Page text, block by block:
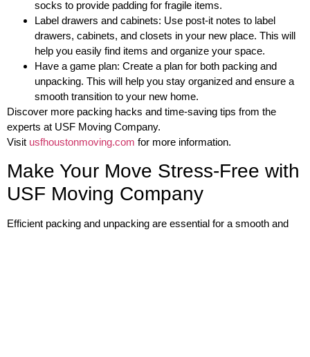
socks to provide padding for fragile items.
Label drawers and cabinets: Use post-it notes to label
drawers, cabinets, and closets in your new place. This will
help you easily find items and organize your space.
Have a game plan: Create a plan for both packing and
unpacking. This will help you stay organized and ensure a
smooth transition to your new home.
Discover more packing hacks and time-saving tips from the
experts at USF Moving Company.
Visit usfhoustonmoving.com for more information.
Make Your Move Stress-Free with
USF Moving Company
Efficient packing and unpacking are essential for a smooth and